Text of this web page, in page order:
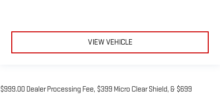
VIEW VEHICLE
$999.00 Dealer Processing Fee, $399 Micro Clear Shield, & $699